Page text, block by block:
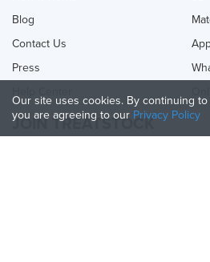
Blog
Contact Us
Press
JOIN TREATSTOCK
Our site uses cookies. By continuing
you are agreeing to our Privacy Policy